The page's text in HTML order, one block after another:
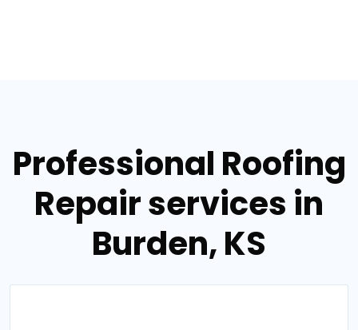
Professional Roofing
Repair services in
Burden, KS